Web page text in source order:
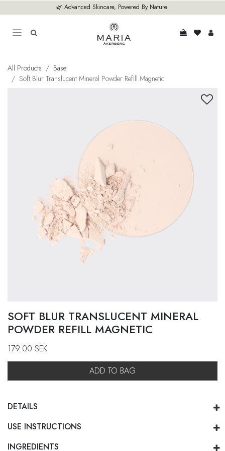
🌿 Advanced Skincare, Powered By Nature
All Products
Base
Soft Blur Translucent Mineral Powder Refill Magnetic
SOFT BLUR TRANSLUCENT MINERAL
POWDER REFILL MAGNETIC
179.00 SEK
ADD TO BAG
DETAILS
USE INSTRUCTIONS
INGREDIENTS